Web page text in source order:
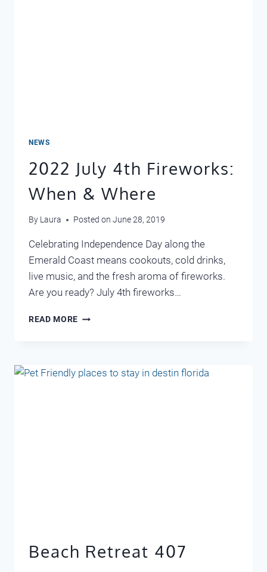
NEWS
2022 July 4th Fireworks:
When & Where
By Laura Posted on June 28, 2019
Celebrating Independence Day along the
Emerald Coast means cookouts, cold drinks,
live music, and the fresh aroma of fireworks.
Are you ready? July 4th fireworks…
READ MORE 2022
WHEN
&
Beach Retreat 407